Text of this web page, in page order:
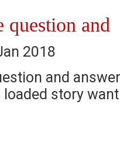
question and
2018
and
loaded story